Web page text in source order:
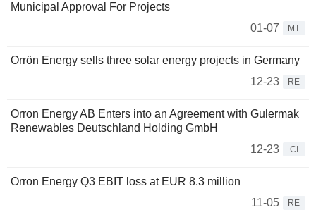
Municipal Approval For Projects
01-07
MT
Orrön Energy sells three solar energy projects in Germany
12-23
RE
Orron Energy AB Enters into an Agreement with Gulermak
Renewables Deutschland Holding GmbH
12-23
CI
Orron Energy Q3 EBIT loss at EUR 8.3 million
11-05
RE